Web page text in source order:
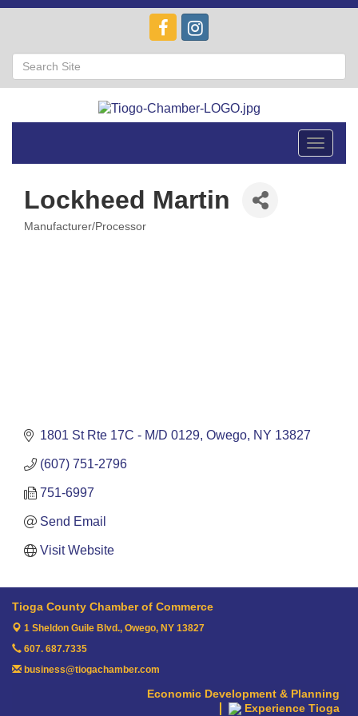
Toggle
Lockheed Martin
Manufacturer/Processor
1801 St Rte 17C - M/D 0129 Owego NY 13827
(607) 751-2796
751-6997
Send Email
Visit Website
Tioga County Chamber of Commerce
1 Sheldon Guile Blvd., Owego, NY 13827
607. 687.7335
business@tiogachamber.com
Economic Development & Planning
Experience Tioga